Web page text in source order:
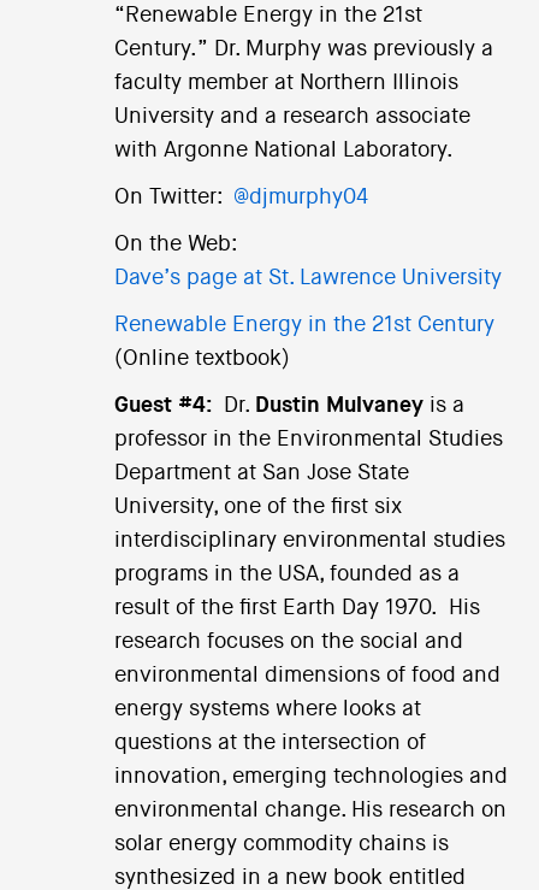
“Renewable Energy in the 21st
Century.” Dr. Murphy was previously a
faculty member at Northern Illinois
University and a research associate
with Argonne National Laboratory.
On Twitter: @djmurphy04
On the Web:
Dave’s page at St. Lawrence University
Renewable Energy in the 21st Century
(Online textbook)
Guest #4: Dr. Dustin Mulvaneyis a
professor in the Environmental Studies
Department at San Jose State
University, one of the first six
interdisciplinary environmental studies
programs in the USA, founded as a
result of the first Earth Day 1970. His
research focuses on the social and
environmental dimensions of food and
energy systems where looks at
questions at the intersection of
innovation, emerging technologies and
environmental change. His research on
solar energy commodity chains is
synthesized in a new book entitled